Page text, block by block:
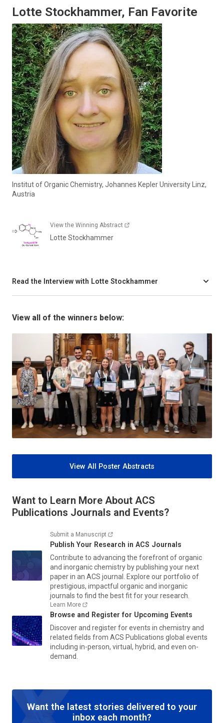
Lotte Stockhammer, Fan Favorite
Institut of Organic Chemistry, Johannes Kepler University Linz,
Austria
View the Winning Abstract
Lotte Stockhammer
Read the Interview with Lotte Stockhammer
View all of the winners below:
View All Poster Abstracts
Want to Learn More About ACS
Publications Journals and Events?
Submit a Manuscript
Publish Your Research in ACS Journals
Contribute to advancing the forefront of organic
and inorganic chemistry by publishing your next
paper in an ACS journal. Explore our portfolio of
prestigious, impactful organic and inorganic
journals to find the best fit for your research.
Learn More
Browse and Register for Upcoming Events
Discover and register for events in chemistry and
related fields from ACS Publications global events
including in-person, virtual, hybrid, and even on-
demand.
Want the latest stories delivered to your
inbox each month?